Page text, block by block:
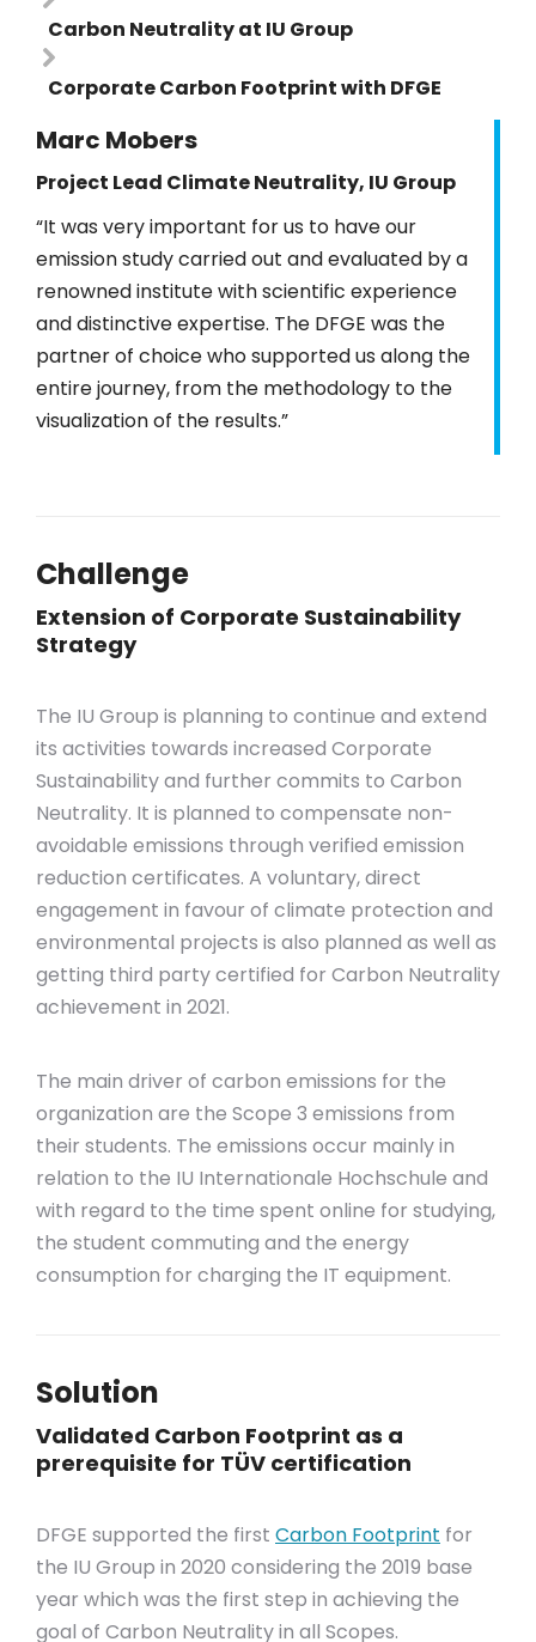
Carbon Neutrality at IU Group
Corporate Carbon Footprint with DFGE
Marc Mobers
Project Lead Climate Neutrality, IU Group
“It was very important for us to have our
emission study carried out and evaluated by a
renowned institute with scientific experience
and distinctive expertise. The DFGE was the
partner of choice who supported us along the
entire journey, from the methodology to the
visualization of the results.”
Challenge
Extension of Corporate Sustainability
Strategy
The IU Group is planning to continue and extend
its activities towards increased Corporate
Sustainability and further commits to Carbon
Neutrality. It is planned to compensate non-
avoidable emissions through verified emission
reduction certificates. A voluntary, direct
engagement in favour of climate protection and
environmental projects is also planned as well as
getting third party certified for Carbon Neutrality
achievement in 2021.
The main driver of carbon emissions for the
organization are the Scope 3 emissions from
their students. The emissions occur mainly in
relation to the IU Internationale Hochschule and
with regard to the time spent online for studying,
the student commuting and the energy
consumption for charging the IT equipment.
Solution
Validated Carbon Footprint as a
prerequisite for TÜV certification
DFGE supported the first Carbon Footprint for
the IU Group in 2020 considering the 2019 base
year which was the first step in achieving the
goal of Carbon Neutrality in all Scopes.